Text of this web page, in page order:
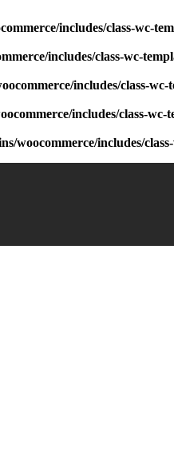
includes/class-wc-
includes/class-wc-
includes/class-wc-
includes/class-wc-
woocommerce/includes/